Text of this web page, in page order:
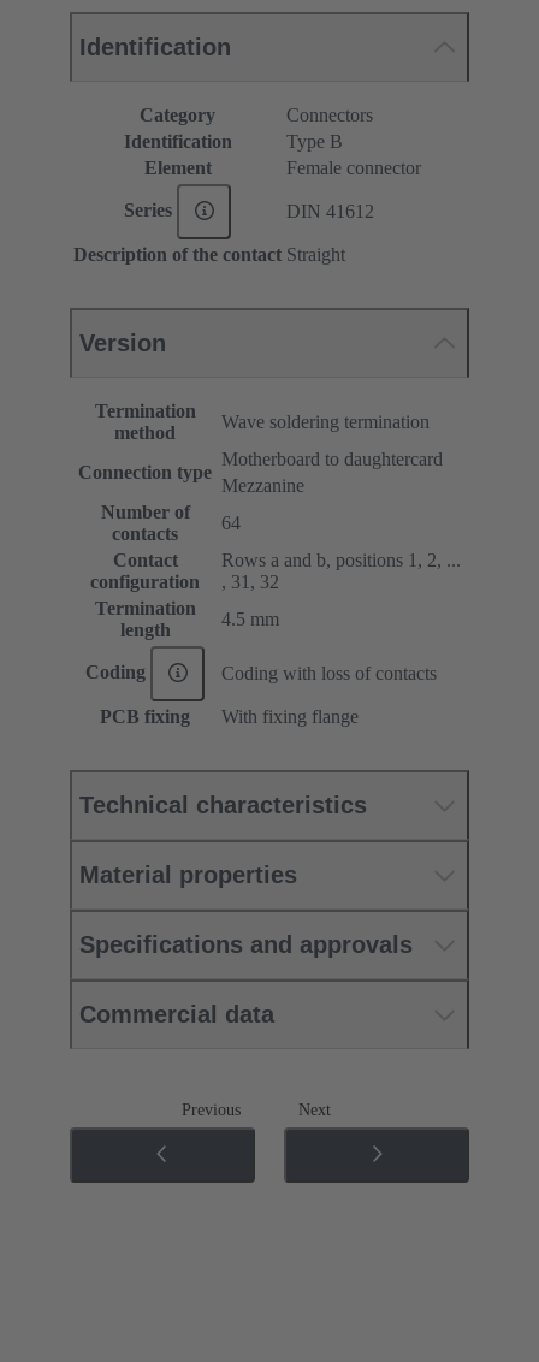
Identification
Category
Connectors
Identification
Type B
Element
Female connector
Series DIN 41612
Description of the contact Straight
Version
Termination
method
Wave soldering termination
Connection type
Motherboard to daughtercard
Mezzanine
Number of
contacts
64
Contact
configuration
Rows a and b, positions 1, 2, ...
, 31, 32
Termination
length
4.5 mm
Coding Coding with loss of contacts
PCB fixing With fixing flange
Technical characteristics
Material properties
Specifications and approvals
Commercial data
Previous Next